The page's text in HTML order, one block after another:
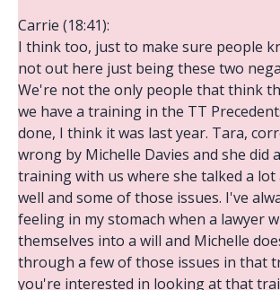
Carrie (18:41):
I think too, just to make sure people
not out here just being these two
We're not the only people that think
we have a training in the TT
done, I think it was last year. Tara,
wrong by Michelle Davies and she did
training with us where she talked a lot
well and some of those issues. I've
feeling in my stomach when a lawyer
themselves into a will and Michelle
through a few of those issues in that
you're interested in looking at that